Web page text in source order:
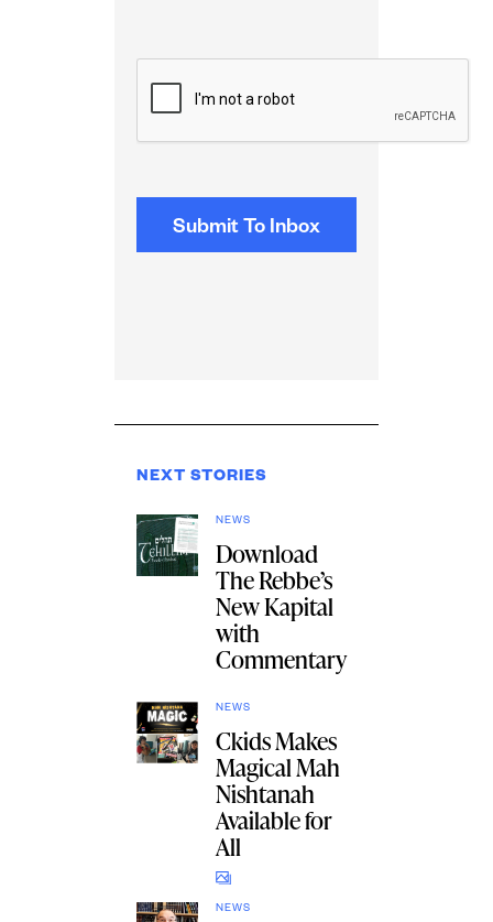
NEXT STORIES
NEWS
Download
The Rebbe’s
New Kapital
with
Commentary
NEWS
Ckids Makes
Magical Mah
Nishtanah
Available for
All
NEWS